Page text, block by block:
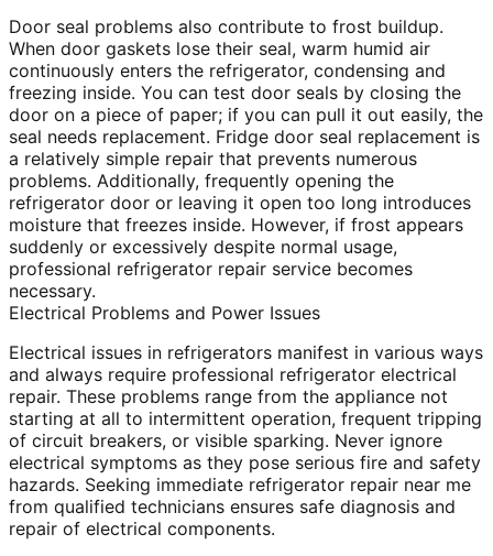
Door seal problems also contribute to frost buildup.
When door gaskets lose their seal, warm humid air
continuously enters the refrigerator, condensing and
freezing inside. You can test door seals by closing the
door on a piece of paper; if you can pull it out easily, the
seal needs replacement. Fridge door seal replacement is
a relatively simple repair that prevents numerous
problems. Additionally, frequently opening the
refrigerator door or leaving it open too long introduces
moisture that freezes inside. However, if frost appears
suddenly or excessively despite normal usage,
professional refrigerator repair service becomes
necessary.
Electrical Problems and Power Issues
Electrical issues in refrigerators manifest in various ways
and always require professional refrigerator electrical
repair. These problems range from the appliance not
starting at all to intermittent operation, frequent tripping
of circuit breakers, or visible sparking. Never ignore
electrical symptoms as they pose serious fire and safety
hazards. Seeking immediate refrigerator repair near me
from qualified technicians ensures safe diagnosis and
repair of electrical components.